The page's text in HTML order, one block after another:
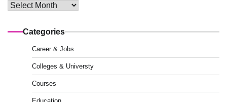
Archives
Categories
Career & Jobs
Colleges & Universty
Courses